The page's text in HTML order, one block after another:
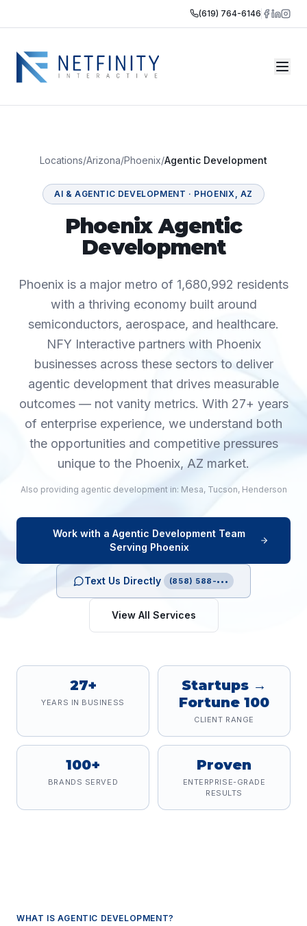
(619) 764-6146
Locations/Arizona/Phoenix/Agentic Development
AI & AGENTIC DEVELOPMENT · PHOENIX, AZ
Phoenix Agentic
Development
Phoenix is a major metro of 1,680,992 residents
with a thriving economy built around
semiconductors, aerospace, and healthcare.
NFY Interactive partners with Phoenix
businesses across these sectors to deliver
agentic development that drives measurable
outcomes — not vanity metrics. With 27+ years
of enterprise experience, we understand both
the opportunities and competitive pressures
unique to the Phoenix, AZ market.
Also providing agentic developmentin: Mesa, Tucson, Henderson
Work with aAgentic Development Team
Serving Phoenix
Text Us Directly (858) 588-•••
View All Services
27+
YEARS IN BUSINESS
Startups →
Fortune 100
CLIENT RANGE
100+
BRANDS SERVED
Proven
ENTERPRISE-GRADE
RESULTS
WHAT IS AGENTIC DEVELOPMENT?